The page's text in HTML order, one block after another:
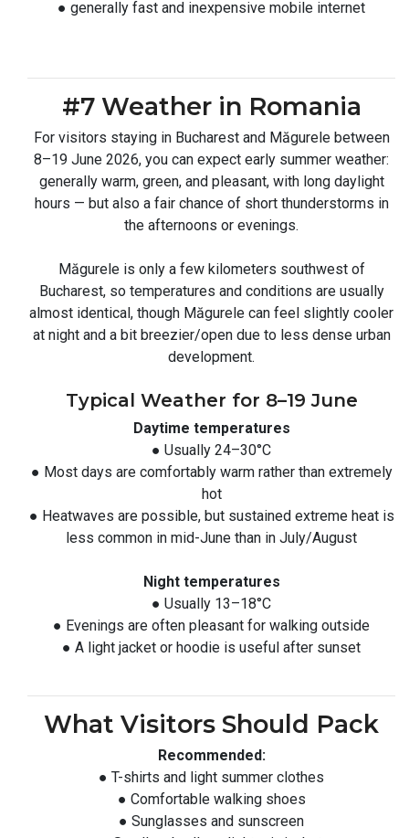
● generally fast and inexpensive mobile internet
#7 Weather in Romania
For visitors staying in Bucharest and Măgurele between
8–19 June 2026, you can expect early summer weather:
generally warm, green, and pleasant, with long daylight
hours — but also a fair chance of short thunderstorms in
the afternoons or evenings.
Măgurele is only a few kilometers southwest of
Bucharest, so temperatures and conditions are usually
almost identical, though Măgurele can feel slightly cooler
at night and a bit breezier/open due to less dense urban
development.
Typical Weather for 8–19 June
Daytime temperatures
● Usually 24–30°C
● Most days are comfortably warm rather than extremely
hot
● Heatwaves are possible, but sustained extreme heat is
less common in mid-June than in July/August
Night temperatures
● Usually 13–18°C
● Evenings are often pleasant for walking outside
● A light jacket or hoodie is useful after sunset
What Visitors Should Pack
Recommended:
● T-shirts and light summer clothes
● Comfortable walking shoes
● Sunglasses and sunscreen